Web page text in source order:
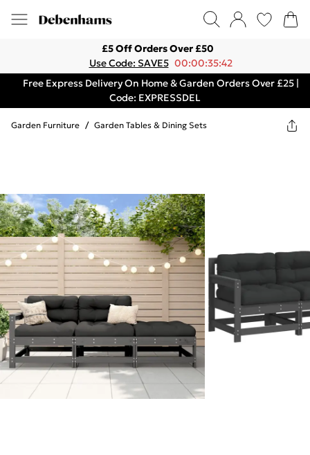
£5 Off Orders Over £50
Use Code: SAVE5 00:00:35:42
Free Express Delivery On Home & Garden Orders Over £25 |
Code: EXPRESSDEL
Garden Furniture / Garden Tables & Dining Sets